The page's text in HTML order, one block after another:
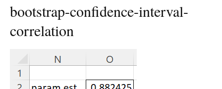
bootstrap-confidence-interval-
correlation